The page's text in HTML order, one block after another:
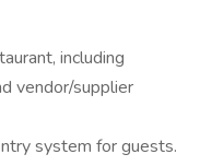
including
vendor/supplier
system for guests.